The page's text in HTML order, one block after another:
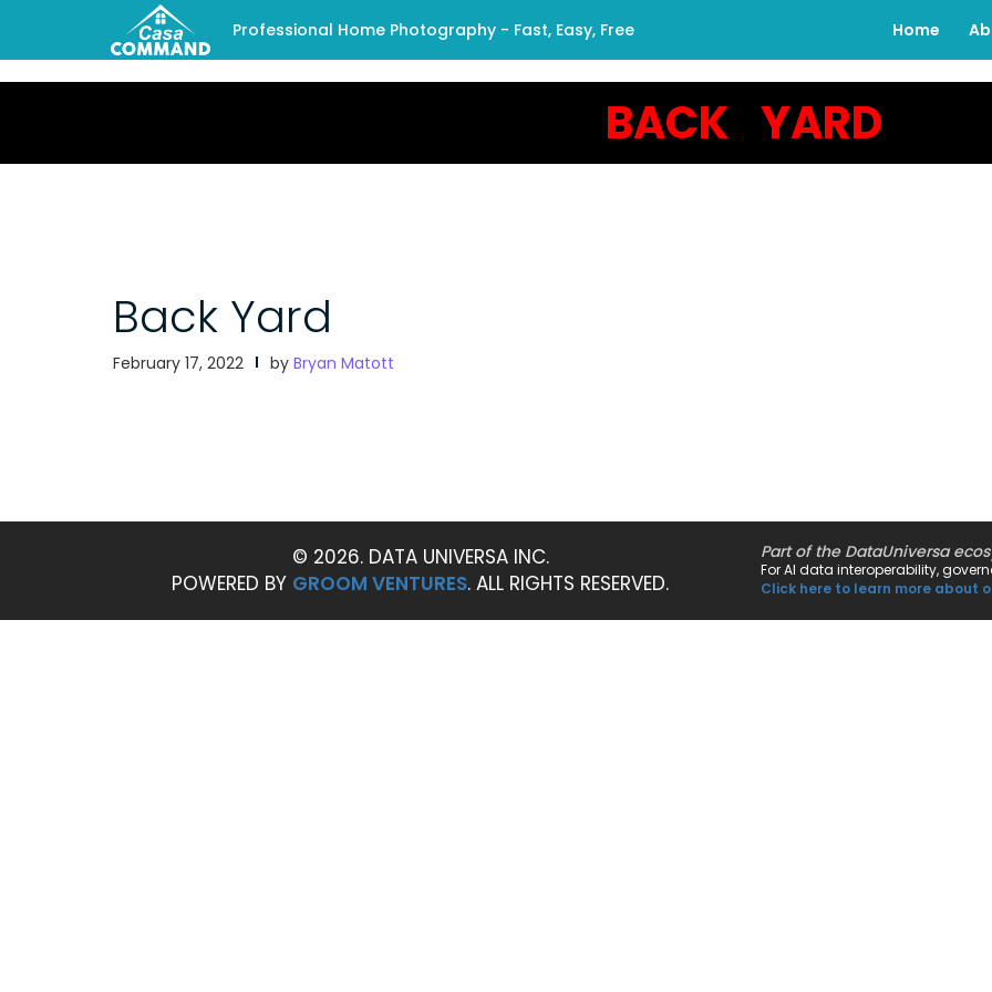
Professional Home Photography - Fast, Easy, Free Home
BACK YARD
Back Yard
February 17, 2022 by Bryan Matott
© 2026. DATA UNIVERSA INC.
POWERED BY GROOM VENTURES. ALL RIGHTS RESERVED.
Part of the DataUniversa
For AI data interoperability,
Click here to learn more